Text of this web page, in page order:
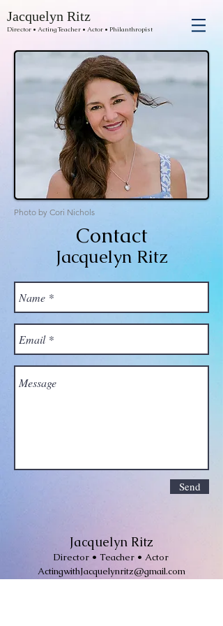
Jacquelyn Ritz
Director • Acting Teacher • Actor • Philanthropist
Photo by Cori Nichols
Contact
Jacquelyn Ritz
Send
Jacquelyn Ritz
Director • Teacher • Actor
ActingwithJacquelynritz@gmail.com